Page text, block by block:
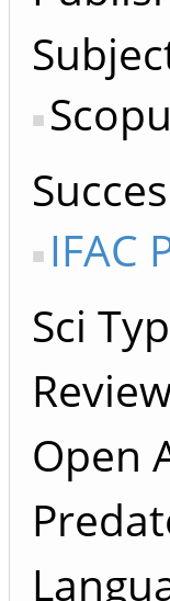
IFAC
Sci
Open